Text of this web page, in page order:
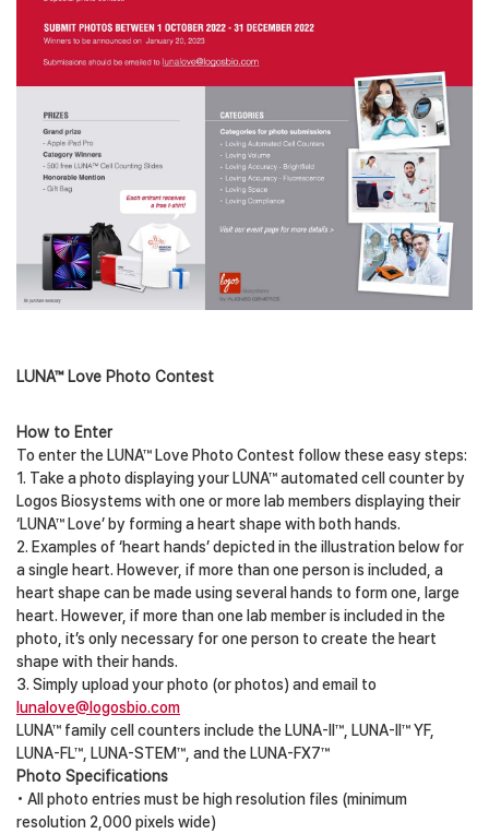
LUNA™ Love Photo Contest
How to Enter
To enter the LUNA™ Love Photo Contest follow these easy steps:
1. Take a photo displaying your LUNA™ automated cell counter by
Logos Biosystems with one or more lab members displaying their
‘LUNA™ Love’ by forming a heart shape with both hands.
2. Examples of ‘heart hands’ depicted in the illustration below for
a single heart. However, if more than one person is included, a
heart shape can be made using several hands to form one, large
heart. However, if more than one lab member is included in the
photo, it’s only necessary for one person to create the heart
shape with their hands.
3. Simply upload your photo (or photos) and email to
lunalove@logosbio.com
LUNA™ family cell counters include the LUNA-II™, LUNA-II™ YF,
LUNA-FL™, LUNA-STEM™, and the LUNA-FX7™
Photo Specifications
• All photo entries must be high resolution files (minimum
resolution 2,000 pixels wide)